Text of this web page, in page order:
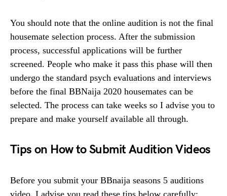
You should note that the online audition is not the final
housemate selection process. After the submission
process, successful applications will be further
screened. People who make it pass this phase will then
undergo the standard psych evaluations and interviews
before the final BBNaija 2020 housemates can be
selected. The process can take weeks so I advise you to
prepare and make yourself available all through.
Tips on How to Submit Audition Videos
Before you submit your BBnaija seasons 5 auditions
video, I advise you read these tips below carefully;